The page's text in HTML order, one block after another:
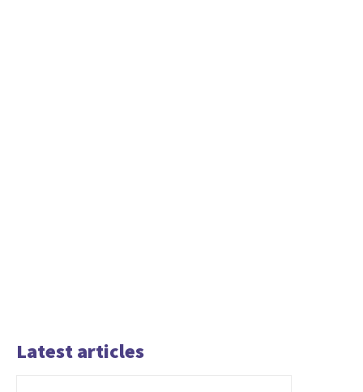
Latest articles